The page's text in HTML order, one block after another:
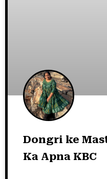
Dongri ke
Ka Apna KBC